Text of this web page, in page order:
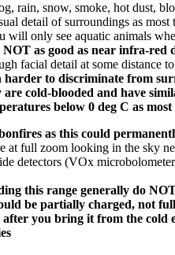
rain, snow, smoke, hot dust,
detail of surroundings as
will only see aquatic animals
as good as near infra-
facial detail at some distance
to discriminate from
are cold-blooded and have
below 0 deg C as
as this could
at full zoom looking in the sky
detectors (VOx
this range generally do
be partially charged, not
you bring it from the